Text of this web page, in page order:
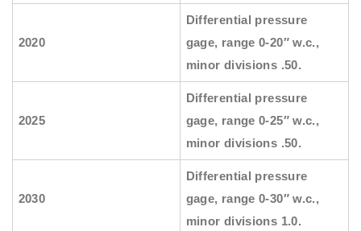
2020
Differential pressure
gage, range 0-20″ w.c.,
minor divisions .50.
2025
Differential pressure
gage, range 0-25″ w.c.,
minor divisions .50.
2030
Differential pressure
gage, range 0-30″ w.c.,
minor divisions 1.0.